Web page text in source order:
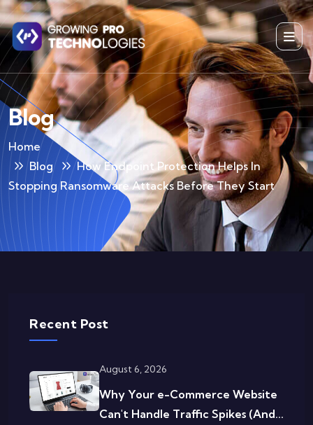
Blog
Home
Blog
How Endpoint Protection Helps In
Stopping Ransomware Attacks Before They Start
Recent Post
August 6, 2026
Why Your e-Commerce Website
Can't Handle Traffic Spikes (And...